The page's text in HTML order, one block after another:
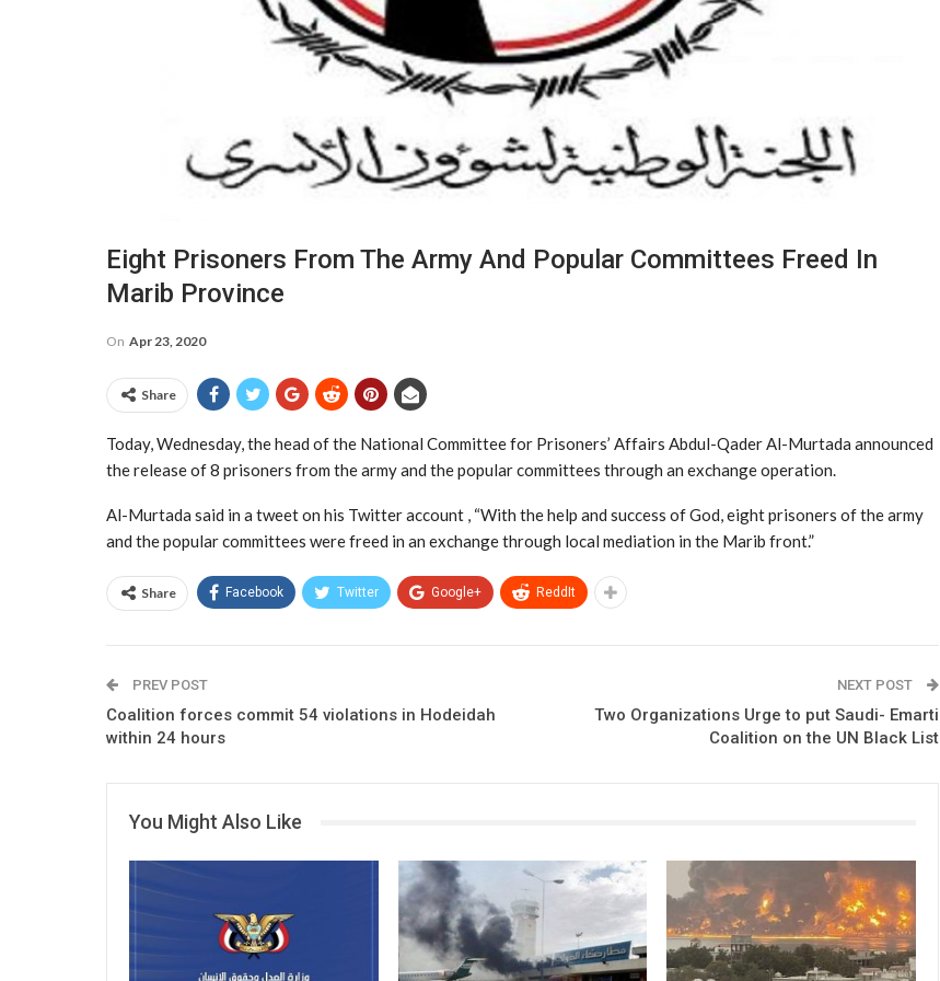
Eight Prisoners From The Army And Popular Committees Freed In
Marib Province
On Apr 23, 2020
Share
Today, Wednesday, the head of the National Committee for Prisoners’ Affairs Abdul-Qader Al-Murtada announced
the release of 8 prisoners from the army and the popular committees through an exchange operation.
Al-Murtada said in a tweet on his Twitter account , “With the help and success of God, eight prisoners of the army
and the popular committees were freed in an exchange through local mediation in the Marib front.”
Share Facebook Twitter Google+ ReddIt
PREV POST
Coalition forces commit 54 violations in Hodeidah
within 24 hours
NEXT POST
Two Organizations Urge to put Saudi- Emarti
Coalition on the UN Black List
You Might Also Like